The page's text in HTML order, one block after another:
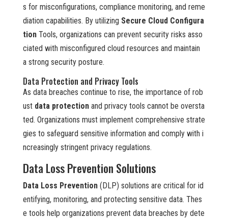
s for misconfigurations, compliance monitoring, and reme
diation capabilities. By utilizing Secure Cloud Configura
tionTools, organizations can prevent security risks asso
ciated with misconfigured cloud resources and maintain
a strong security posture.
Data Protection and Privacy Tools
As data breaches continue to rise, the importance of rob
ust data protectionand privacy tools cannot be oversta
ted. Organizations must implement comprehensive strate
gies to safeguard sensitive information and comply with i
ncreasingly stringent privacy regulations.
Data Loss Prevention Solutions
Data Loss Prevention(DLP) solutions are critical for id
entifying, monitoring, and protecting sensitive data. Thes
e tools help organizations prevent data breaches by dete